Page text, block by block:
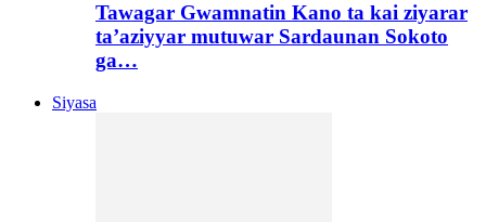
Tawagar Gwamnatin Kano ta kai ziyarar
ta’aziyyar mutuwar Sardaunan Sokoto
ga…
Siyasa